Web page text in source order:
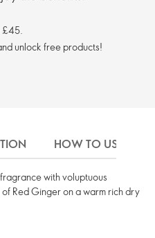
unlock free products!
HOW TO USE
with voluptuous
Red Ginger on a warm rich dry